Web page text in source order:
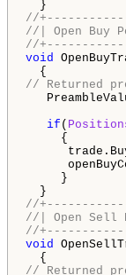
//
//| Open Buy
//
void
// Returned
if (
{
}
//
//| Open Sell
//
void
// Returned